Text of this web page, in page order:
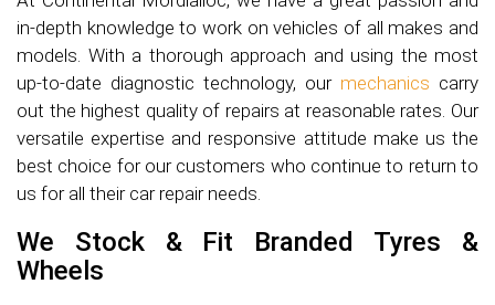
in-depth knowledge to work on vehicles of all makes and
models. With a thorough approach and using the most
up-to-date diagnostic technology, our mechanics carry
out the highest quality of repairs at reasonable rates. Our
versatile expertise and responsive attitude make us the
best choice for our customers who continue to return to
us for all their car repair needs.
We Stock & Fit Branded Tyres &
Wheels